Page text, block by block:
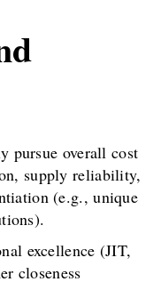
pursue overall cost
supply reliability,
(e.g., unique
excellence (JIT,
closeness